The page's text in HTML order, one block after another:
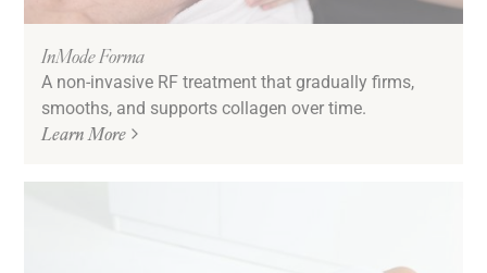
InMode Forma
A non-invasive RF treatment that gradually firms,
smooths, and supports collagen over time.
Learn More